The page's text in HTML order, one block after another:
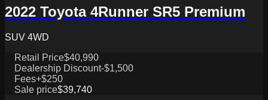
2022 Toyota 4Runner SR5 Premium
SUV 4WD
Retail Price$40,990
Dealership Discount-$1,500
Fees+$250
Sale price$39,740